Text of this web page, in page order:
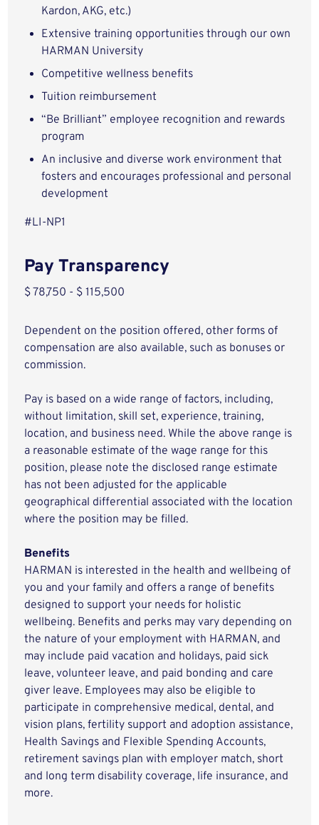
Kardon, AKG, etc.)
Extensive training opportunities through our own
HARMAN University
Competitive wellness benefits
Tuition reimbursement
“Be Brilliant” employee recognition and rewards
program
An inclusive and diverse work environment that
fosters and encourages professional and personal
development
#LI-NP1
Pay Transparency
$ 78,750 - $ 115,500
Dependent on the position offered, other forms of
compensation are also available, such as bonuses or
commission.
Pay is based on a wide range of factors, including,
without limitation, skill set, experience, training,
location, and business need. While the above range is
a reasonable estimate of the wage range for this
position, please note the disclosed range estimate
has not been adjusted for the applicable
geographical differential associated with the location
where the position may be filled.
Benefits
HARMAN is interested in the health and wellbeing of
you and your family and offers a range of benefits
designed to support your needs for holistic
wellbeing. Benefits and perks may vary depending on
the nature of your employment with HARMAN, and
may include paid vacation and holidays, paid sick
leave, volunteer leave, and paid bonding and care
giver leave. Employees may also be eligible to
participate in comprehensive medical, dental, and
vision plans, fertility support and adoption assistance,
Health Savings and Flexible Spending Accounts,
retirement savings plan with employer match, short
and long term disability coverage, life insurance, and
more.